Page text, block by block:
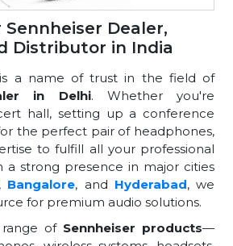
Sennheiser Dealer,
Distributor in India
is a name of trust in the field of
in Delhi. Whether you're
hall, setting up a conference
the perfect pair of headphones,
to fulfill all your professional
a strong presence in major cities
, Bangalore, and Hyderabad, we
for premium audio solutions.
of Sennheiser products—